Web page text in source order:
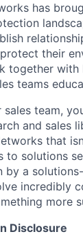
has
their
together
teams
team,
and sales
that
to solutions
by a
incredibly
more
Disclosure